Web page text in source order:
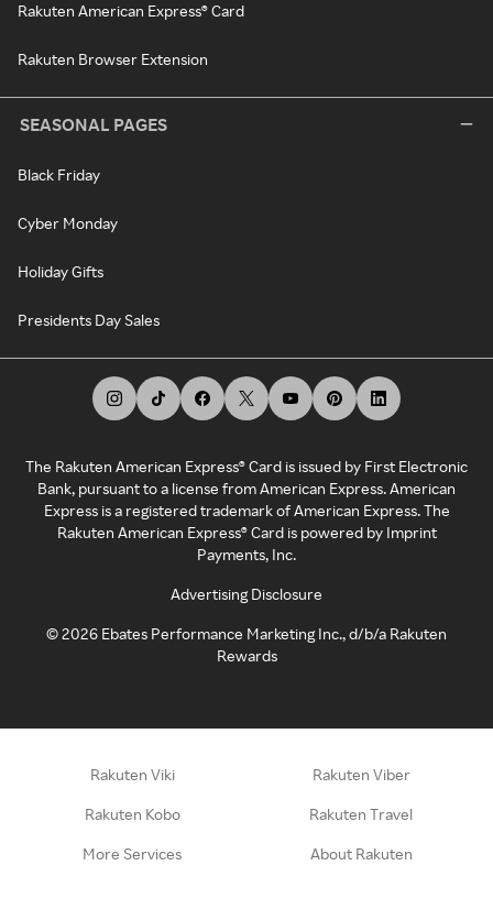
Rakuten American Express® Card
Rakuten Browser Extension
SEASONAL PAGES
Black Friday
Cyber Monday
Holiday Gifts
Presidents Day Sales
The Rakuten American Express® Card is issued by First Electronic
Bank, pursuant to a license from American Express. American
Express is a registered trademark of American Express. The
Rakuten American Express® Card is powered by Imprint
Payments, Inc.
Advertising Disclosure
©2026 Ebates Performance Marketing Inc., d/b/a Rakuten
Rewards
Rakuten Viki Rakuten Viber
Rakuten Kobo Rakuten Travel
More Services About Rakuten